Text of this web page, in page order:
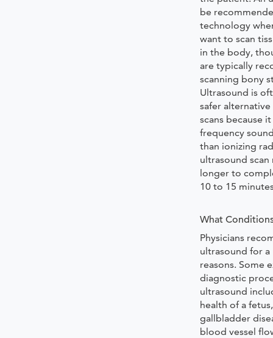
be
technology
want to scan
in the body,
are typically
scanning bony
Ultrasound is
safer
scans because
frequency
than ionizing
ultrasound
longer to
10 to 15
What
Physicians
ultrasound for
reasons. Some
diagnostic
ultrasound
health of a
gallbladder
blood vessel